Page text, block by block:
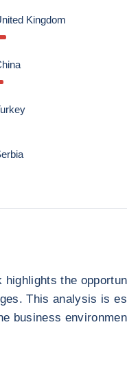
Kingdom
highlights the
This analysis is
business